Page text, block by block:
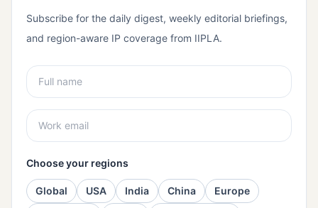
Subscribe for the daily digest, weekly editorial briefings,
and region-aware IP coverage from IIPLA.
Choose your regions
Global USA India China
Europe